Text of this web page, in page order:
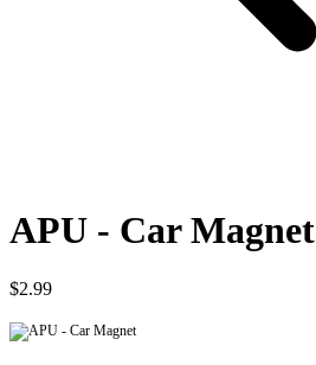
APU - Car Magnet
$2.99